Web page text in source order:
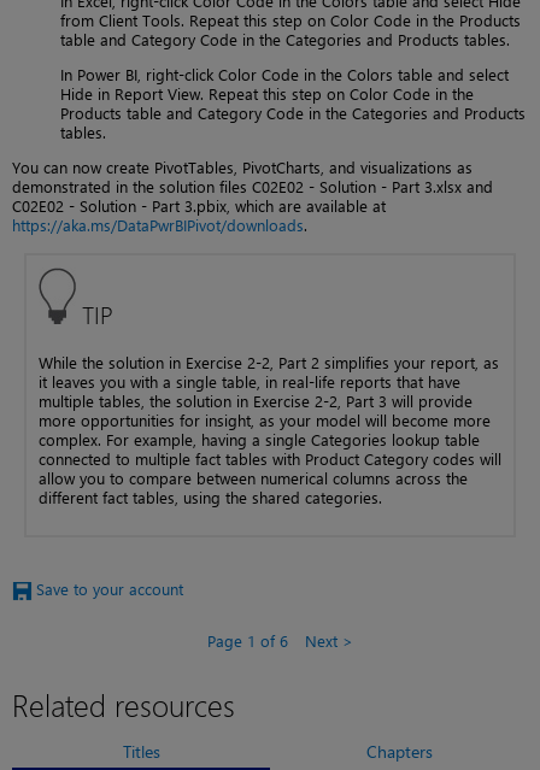
from Client Tools. Repeat this step on Color Code in the Products
table and Category Code in the Categories and Products tables.
In Power BI, right-click Color Code in the Colors table and select
Hide in Report View. Repeat this step on Color Code in the
Products table and Category Code in the Categories and Products
tables.
You can now create PivotTables, PivotCharts, and visualizations as
demonstrated in the solution files C02E02 - Solution - Part 3.xlsx and
C02E02 - Solution - Part 3.pbix, which are available at
https://aka.ms/DataPwrBIPivot/downloads.
TIP
While the solution in Exercise 2-2, Part 2 simplifies your report, as
it leaves you with a single table, in real-life reports that have
multiple tables, the solution in Exercise 2-2, Part 3 will provide
more opportunities for insight, as your model will become more
complex. For example, having a single Categories lookup table
connected to multiple fact tables with Product Category codes will
allow you to compare between numerical columns across the
different fact tables, using the shared categories.
Save to your account
Page 1 of 6 Next
Related resources
Titles Chapters